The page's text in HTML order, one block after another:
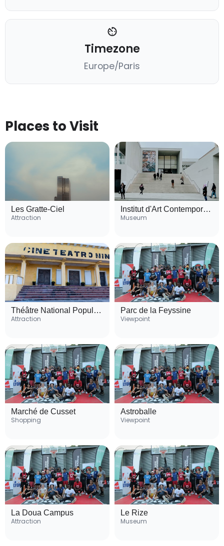
Timezone
Europe/Paris
Places to Visit
Les Gratte-Ciel
Attraction
Institut d'Art Contemporain (IAC)
Museum
Théâtre National Populaire (TNP)
Attraction
Parc de la Feyssine
Viewpoint
Marché de Cusset
Shopping
Astroballe
Viewpoint
La Doua Campus
Attraction
Le Rize
Museum